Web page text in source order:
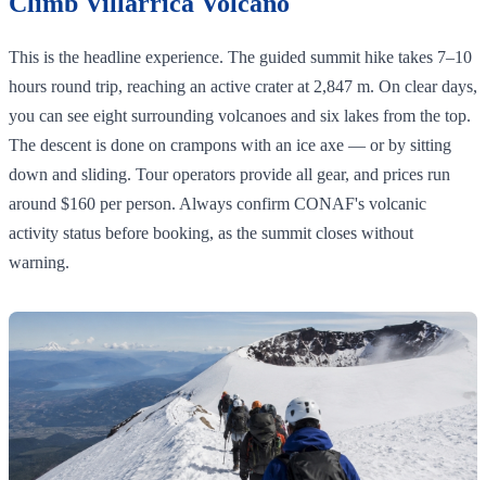
This is the headline experience. The guided summit hike takes 7–10
hours round trip, reaching an active crater at 2,847 m. On clear days,
you can see eight surrounding volcanoes and six lakes from the top.
The descent is done on crampons with an ice axe — or by sitting
down and sliding. Tour operators provide all gear, and prices run
around $160 per person. Always confirm CONAF's volcanic
activity status before booking, as the summit closes without
warning.